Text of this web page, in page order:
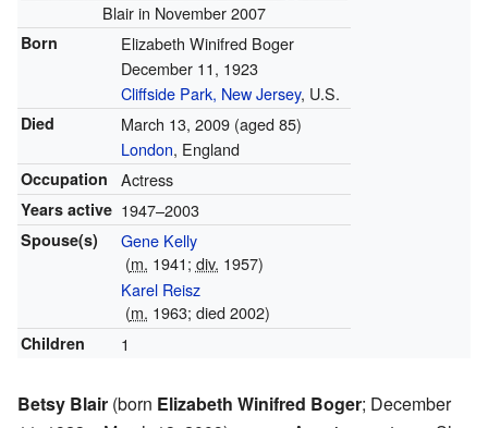
Blair in November 2007
Born
Elizabeth Winifred Boger
December 11, 1923
Cliffside Park, New Jersey, U.S.
Died March 13, 2009(aged 85)
London, England
Occupation Actress
Years active 1947–2003
Spouse(s)
Gene Kelly
(m. 1941; div. 1957)
Karel Reisz
(m. 1963; died 2002)
Children 1
Betsy Blair (born Elizabeth Winifred Boger; December